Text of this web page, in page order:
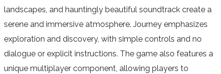
landscapes, and hauntingly beautiful soundtrack create a
serene and immersive atmosphere. Journey emphasizes
exploration and discovery, with simple controls and no
dialogue or explicit instructions. The game also features a
unique multiplayer component, allowing players to